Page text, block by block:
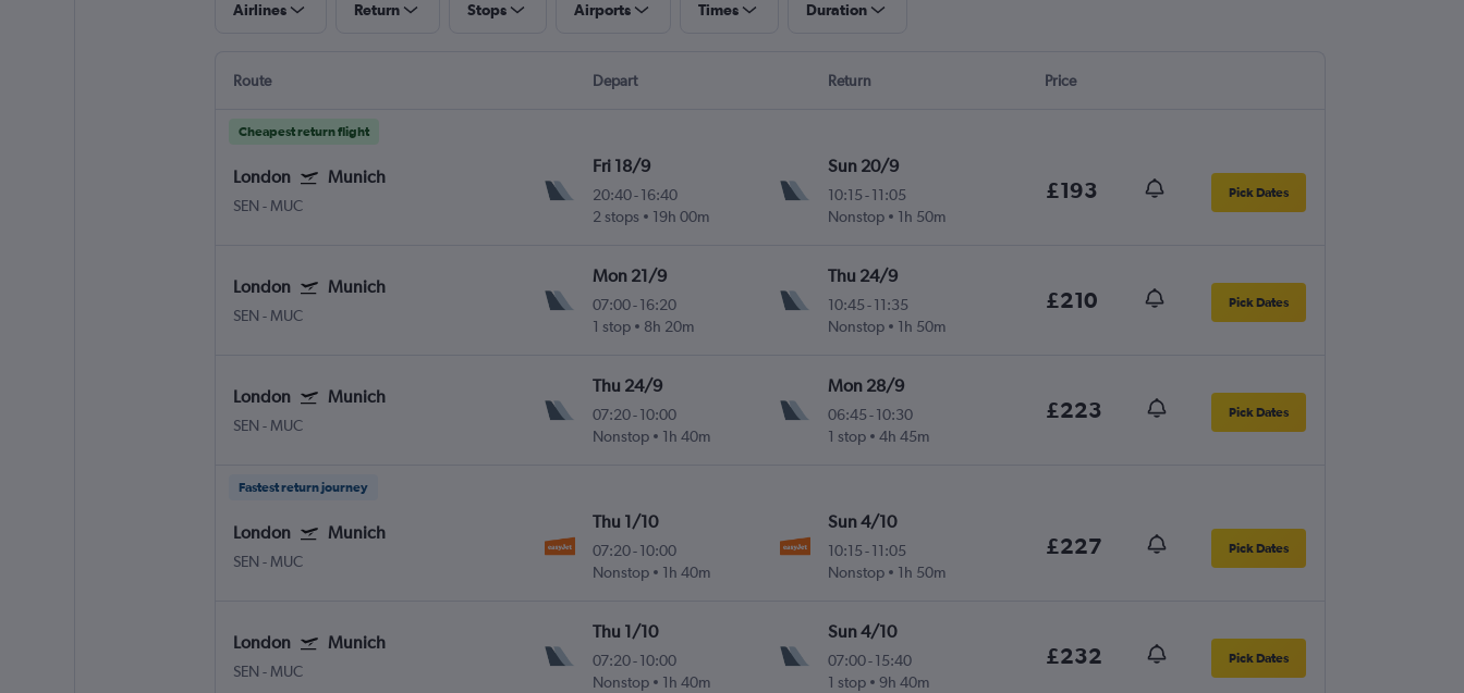
Airlines Return Stops Airports Times Duration
Route Depart Return Price
Cheapest return flight
London Munich
SEN - MUC
Fri 18/9
20:40-16:40
2 stops
19h 00m
Sun 20/9
10:15- 11:05
Nonstop
1h 50m
£193 Pick Dates
London Munich
SEN - MUC
Mon 21/9
07:00-16:20
1 stop
8h 20m
Thu 24/9
10:45- 11:35
Nonstop
1h 50m
£210 Pick Dates
London Munich
SEN - MUC
Thu 24/9
07:20-10:00
Nonstop
1h 40m
Mon 28/9
06:45- 10:30
1 stop
4h 45m
£223 Pick Dates
Fastest return journey
London Munich
SEN - MUC
Thu 1/10
07:20-10:00
Nonstop
1h 40m
Sun 4/10
10:15- 11:05
Nonstop
1h 50m
£227 Pick Dates
London Munich
SEN - MUC
Thu 1/10
07:20-10:00
Nonstop
1h 40m
Sun 4/10
07:00- 15:40
1 stop
9h 40m
£232 Pick Dates